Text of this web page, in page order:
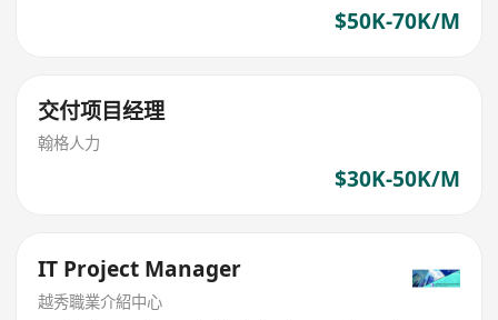
$50K-70K/M
交付项目经理
翰格人力
$30K-50K/M
IT Project Manager
越秀職業介紹中心